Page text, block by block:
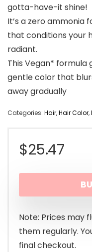
gotta-have-it shine!
It’s a zero ammonia
that conditions your
radiant.
This Vegan* formula
gentle color that
away gradually
Categories: Hair,Hair Color,
$25.47
Note: Prices may
them regularly.
final checkout.